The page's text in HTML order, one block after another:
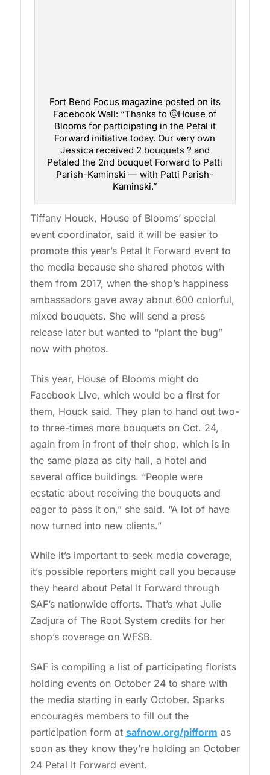
Fort Bend Focus magazine posted on its
Facebook Wall: “Thanks to @House of
Blooms for participating in the Petal it
Forward initiative today. Our very own
Jessica received 2 bouquets ? and
Petaled the 2nd bouquet Forward to Patti
Parish-Kaminski — with Patti Parish-
Kaminski.”
Tiffany Houck, House of Blooms’ special
event coordinator, said it will be easier to
promote this year’s Petal It Forward event to
the media because she shared photos with
them from 2017, when the shop’s happiness
ambassadors gave away about 600 colorful,
mixed bouquets. She will send a press
release later but wanted to “plant the bug”
now with photos.
This year, House of Blooms might do
Facebook Live, which would be a first for
them, Houck said. They plan to hand out two-
to three-times more bouquets on Oct. 24,
again from in front of their shop, which is in
the same plaza as city hall, a hotel and
several office buildings. “People were
ecstatic about receiving the bouquets and
eager to pass it on,” she said. “A lot of have
now turned into new clients.”
While it’s important to seek media coverage,
it’s possible reporters might call you because
they heard about Petal It Forward through
SAF’s nationwide efforts. That’s what Julie
Zadjura of The Root System credits for her
shop’s coverage on WFSB.
SAF is compiling a list of participating florists
holding events on October 24 to share with
the media starting in early October. Sparks
encourages members to fill out the
participation form at safnow.org/pifform as
soon as they know they’re holding an October
24 Petal It Forward event.